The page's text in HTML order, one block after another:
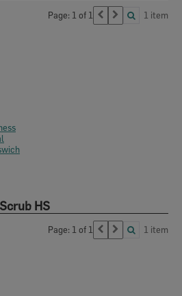
Page: 1 of 1 1 item
HS
Page: 1 of 1 1 item